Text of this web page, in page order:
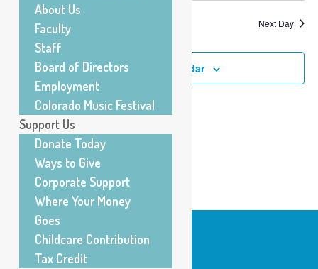
Previous Day Next Day
Subscribe to calendar
Center for Musical Arts
About Us
Faculty
Staff
Board of Directors
Employment
Colorado Music Festival
Support Us
Donate Today
Ways to Give
Corporate Support
Where Your Money
Goes
Childcare Contribution
Tax Credit